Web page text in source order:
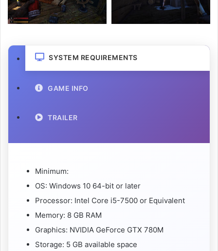
SYSTEM REQUIREMENTS
GAME INFO
TRAILER
Minimum:
OS: Windows 10 64-bit or later
Processor: Intel Core i5-7500 or Equivalent
Memory: 8 GB RAM
Graphics: NVIDIA GeForce GTX 780M
Storage: 5 GB available space